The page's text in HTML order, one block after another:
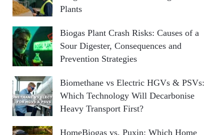
Plants
Biogas Plant Crash Risks: Causes of a
Sour Digester, Consequences and
Prevention Strategies
Biomethane vs Electric HGVs & PSVs:
Which Technology Will Decarbonise
Heavy Transport First?
HomeBiogas vs. Puxin: Which Home